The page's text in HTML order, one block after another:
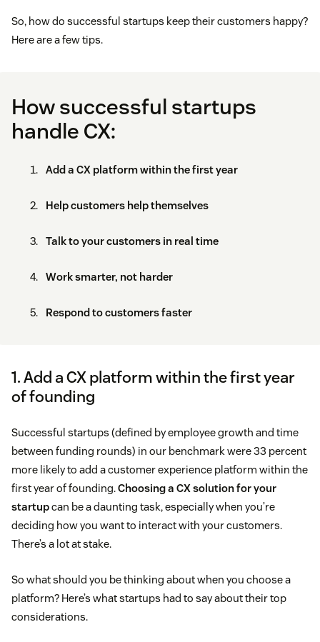
So, how do successful startups keep their customers happy?
Here are a few tips.
How successful startups
handle CX:
Add a CX platform within the first year
Help customers help themselves
Talk to your customers in real time
Work smarter, not harder
Respond to customers faster
1. Add a CX platform within the first year
of founding
Successful startups (defined by employee growth and time
between funding rounds) in our benchmark were 33 percent
more likely to add a customer experience platform within the
first year of founding.Choosing a CX solution for your
startupcan be a daunting task, especially when you’re
deciding how you want to interact with your customers.
There’s a lot at stake.
So what should you be thinking about when you choose a
platform? Here’s what startups had to say about their top
considerations.